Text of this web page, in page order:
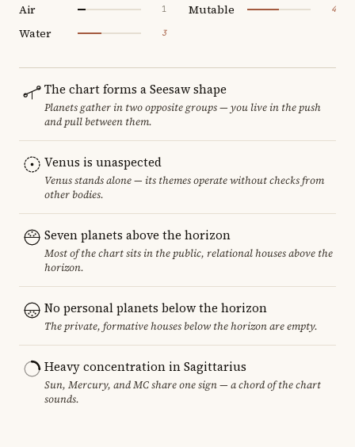
Air 1
Water 3
Mutable 4
The chart forms a Seesaw shape
Planets gather in two opposite groups — you live in the push
and pull between them.
Venus is unaspected
Venus stands alone — its themes operate without checks from
other bodies.
Seven planets above the horizon
Most of the chart sits in the public, relational houses above the
horizon.
No personal planets below the horizon
The private, formative houses below the horizon are empty.
Heavy concentration in Sagittarius
Sun, Mercury, and MC share one sign — a chord of the chart
sounds.